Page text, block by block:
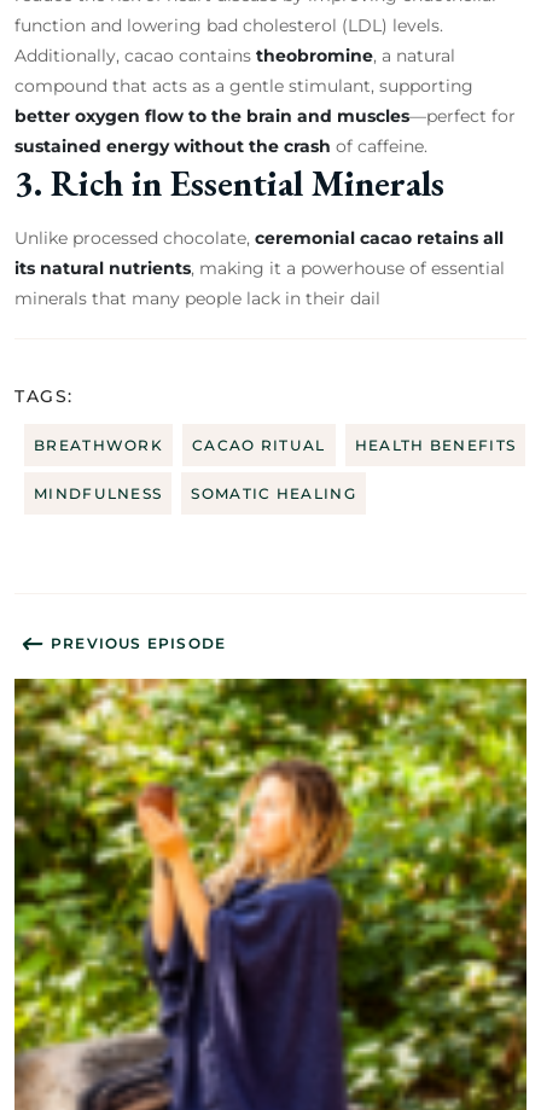
function and lowering bad cholesterol (LDL) levels.
Additionally, cacao contains theobromine, a natural
compound that acts as a gentle stimulant, supporting
better oxygen flow to the brain and muscles—perfect for
sustained energy without the crash of caffeine.
3. Rich in Essential Minerals
Unlike processed chocolate, ceremonial cacao retains all
its natural nutrients, making it a powerhouse of essential
minerals that many people lack in their dail
TAGS:
BREATHWORK CACAO RITUAL HEALTH BENEFITS
MINDFULNESS SOMATIC HEALING
PREVIOUS EPISODE